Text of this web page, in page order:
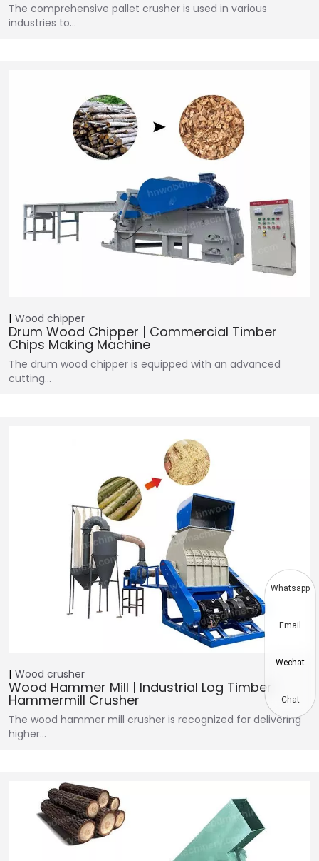
The comprehensive pallet crusher is used in various
industries to…
Wood chipper
Drum Wood Chipper | Commercial Timber
Chips Making Machine
The drum wood chipper is equipped with an advanced
cutting…
Wood crusher
Wood Hammer Mill | Industrial Log Timber
Hammermill Crusher
The wood hammer mill crusher is recognized for delivering
higher…
Whatsapp
Email
Wechat
Chat